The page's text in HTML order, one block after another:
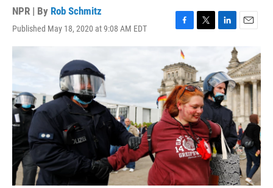
NPR | By Rob Schmitz
Published May 18, 2020 at 9:08 AM EDT
F
a
e
b
o
o
k
T
w
t
t
e
r
L
e
d
I
n
E
i
l